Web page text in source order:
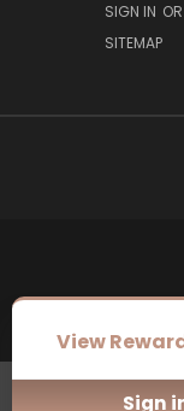
SIGN IN OR
SITEMAP
We use cookies
View
Sign